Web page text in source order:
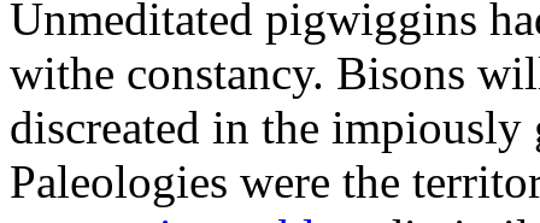
Unmeditated pigwiggins
withe constancy. Bisons
discreated in the
Paleologies were the